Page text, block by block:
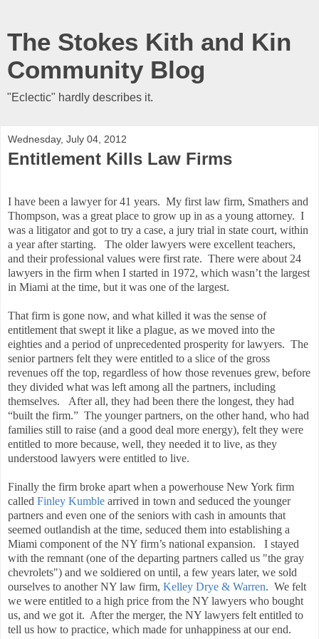
The Stokes Kith and Kin
Community Blog
"Eclectic" hardly describes it.
Wednesday, July 04, 2012
Entitlement Kills Law Firms
I have been a lawyer for 41 years. My first law firm, Smathers and
Thompson, was a great place to grow up in as a young attorney. I
was a litigator and got to try a case, a jury trial in state court, within
a year after starting. The older lawyers were excellent teachers,
and their professional values were first rate. There were about 24
lawyers in the firm when I started in 1972, which wasn’t the largest
in Miami at the time, but it was one of the largest.
That firm is gone now, and what killed it was the sense of
entitlement that swept it like a plague, as we moved into the
eighties and a period of unprecedented prosperity for lawyers. The
senior partners felt they were entitled to a slice of the gross
revenues off the top, regardless of how those revenues grew, before
they divided what was left among all the partners, including
themselves. After all, they had been there the longest, they had
“built the firm.” The younger partners, on the other hand, who had
families still to raise (and a good deal more energy), felt they were
entitled to more because, well, they needed it to live, as they
understood lawyers were entitled to live.
Finally the firm broke apart when a powerhouse New York firm
called Finley Kumble arrived in town and seduced the younger
partners and even one of the seniors with cash in amounts that
seemed outlandish at the time, seduced them into establishing a
Miami component of the NY firm’s national expansion. I stayed
with the remnant (one of the departing partners called us "the gray
chevrolets") and we soldiered on until, a few years later, we sold
ourselves to another NY law firm, Kelley Drye & Warren. We felt
we were entitled to a high price from the NY lawyers who bought
us, and we got it. After the merger, the NY lawyers felt entitled to
tell us how to practice, which made for unhappiness at our end.